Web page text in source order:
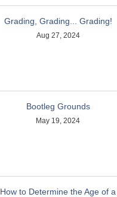
Grading, Grading... Grading!
Aug 27, 2024
Bootleg Grounds
May 19, 2024
How to Determine the Age of a